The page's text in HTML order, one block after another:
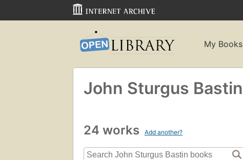
My Books
John Sturgus Bastin
24 works Add another?